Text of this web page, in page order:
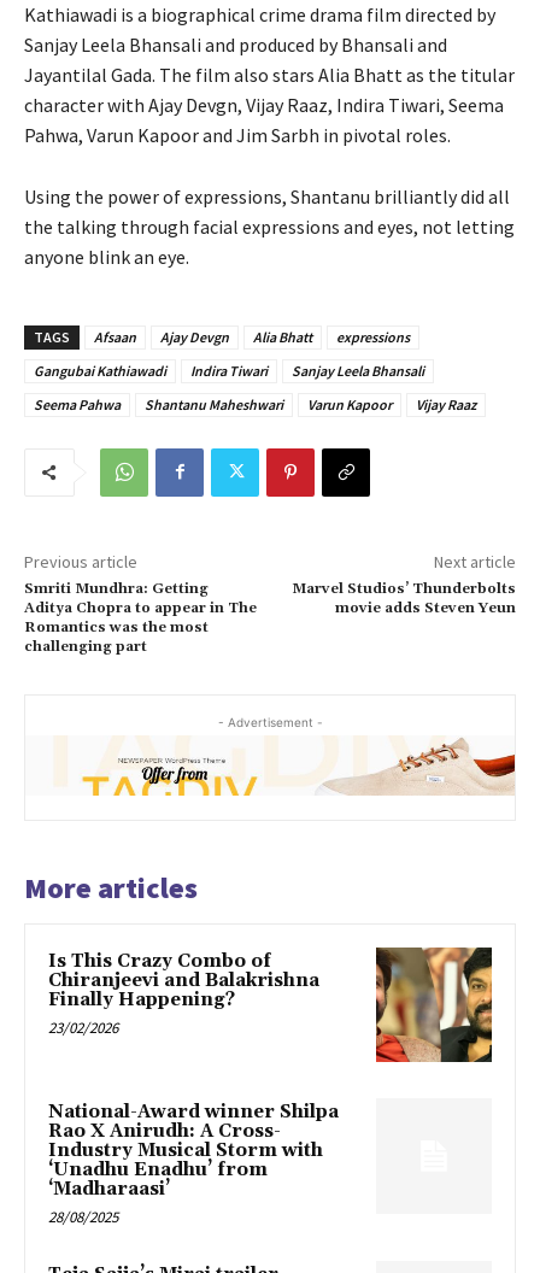
Kathiawadi is a biographical crime drama film directed by
Sanjay Leela Bhansali and produced by Bhansali and
Jayantilal Gada. The film also stars Alia Bhatt as the titular
character with Ajay Devgn, Vijay Raaz, Indira Tiwari, Seema
Pahwa, Varun Kapoor and Jim Sarbh in pivotal roles.
Using the power of expressions, Shantanu brilliantly did all
the talking through facial expressions and eyes, not letting
anyone blink an eye.
TAGS Afsaan Ajay Devgn Alia Bhatt
expressions
Gangubai Kathiawadi
Indira Tiwari
Sanjay Leela Bhansali
Seema Pahwa
Shantanu Maheshwari Varun Kapoor Vijay Raaz
Previous article
Smriti Mundhra: Getting
Aditya Chopra to appear in The
Romantics was the most
challenging part
Next article
Marvel Studios’ Thunderbolts
movie adds Steven Yeun
- Advertisement -
More articles
Is This Crazy Combo of
Chiranjeevi and Balakrishna
Finally Happening?
23/02/2026
National-Award winner Shilpa
Rao X Anirudh: A Cross-
Industry Musical Storm with
‘Unadhu Enadhu’ from
‘Madharaasi’
28/08/2025